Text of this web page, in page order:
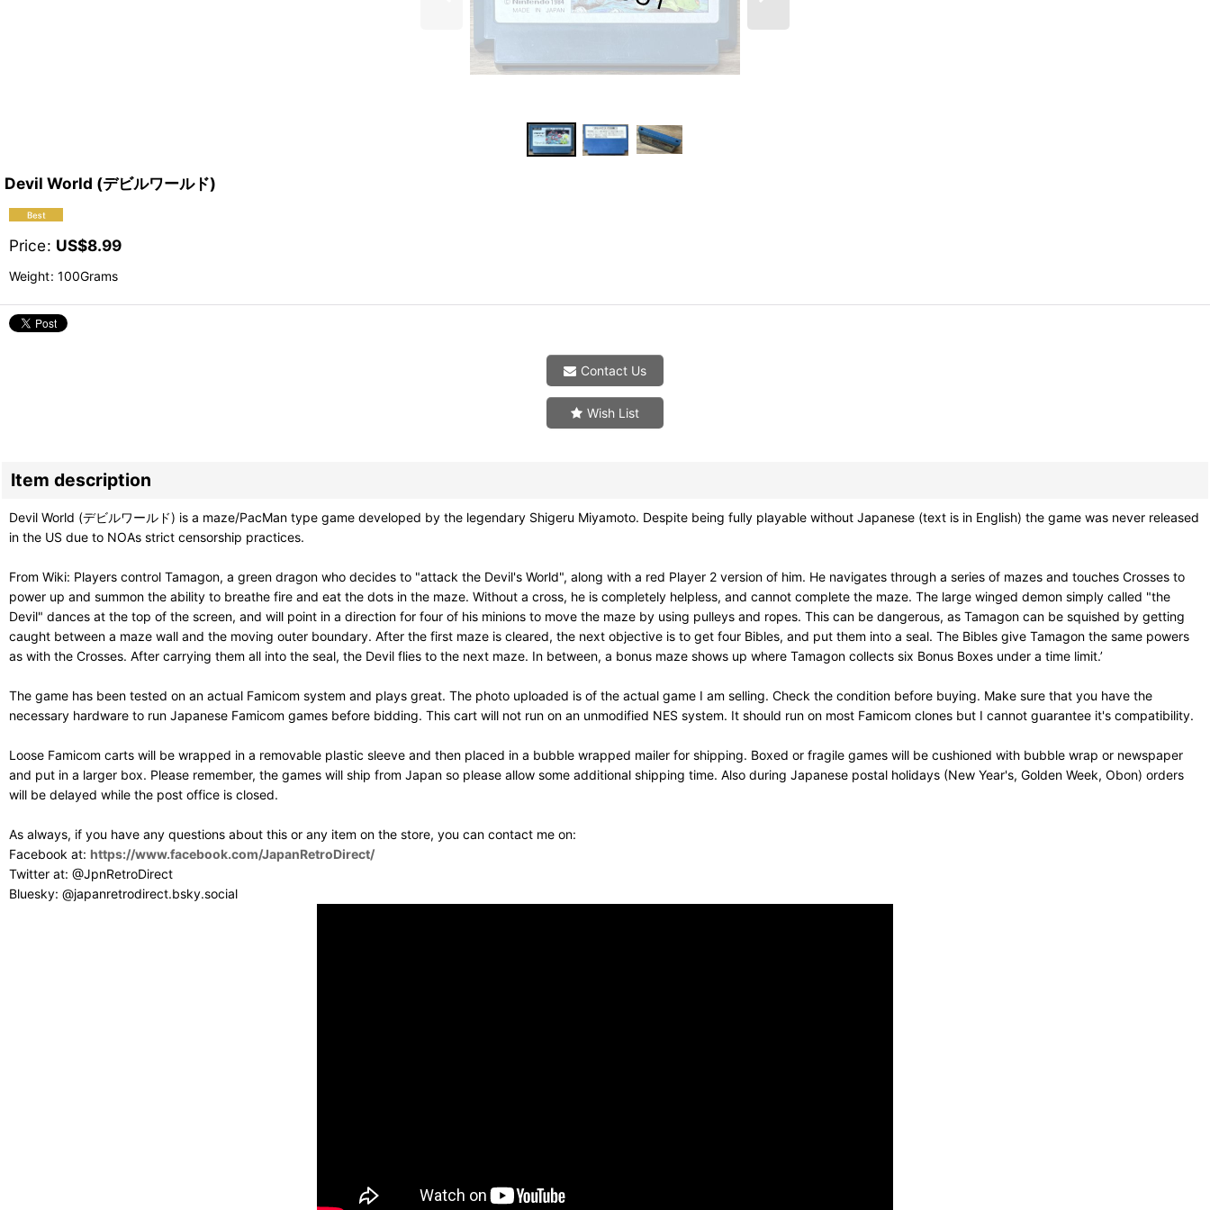
Devil World (デビルワールド)
Price: US$8.99
Weight: 100Grams
Contact Us
Wish List
Item description
Devil World (デビルワールド) is a maze/PacMan type game developed by the legendary Shigeru Miyamoto. Despite being fully playable without Japanese (text is in English) the game was never released
in the US due to NOAs strict censorship practices.
From Wiki: Players control Tamagon, a green dragon who decides to "attack the Devil's World", along with a red Player 2 version of him. He navigates through a series of mazes and touches Crosses to
power up and summon the ability to breathe fire and eat the dots in the maze. Without a cross, he is completely helpless, and cannot complete the maze. The large winged demon simply called "the
Devil" dances at the top of the screen, and will point in a direction for four of his minions to move the maze by using pulleys and ropes. This can be dangerous, as Tamagon can be squished by getting
caught between a maze wall and the moving outer boundary. After the first maze is cleared, the next objective is to get four Bibles, and put them into a seal. The Bibles give Tamagon the same powers
as with the Crosses. After carrying them all into the seal, the Devil flies to the next maze. In between, a bonus maze shows up where Tamagon collects six Bonus Boxes under a time limit.’
The game has been tested on an actual Famicom system and plays great. The photo uploaded is of the actual game I am selling. Check the condition before buying. Make sure that you have the
necessary hardware to run Japanese Famicom games before bidding. This cart will not run on an unmodified NES system. It should run on most Famicom clones but I cannot guarantee it's compatibility.
Loose Famicom carts will be wrapped in a removable plastic sleeve and then placed in a bubble wrapped mailer for shipping. Boxed or fragile games will be cushioned with bubble wrap or newspaper
and put in a larger box. Please remember, the games will ship from Japan so please allow some additional shipping time. Also during Japanese postal holidays (New Year's, Golden Week, Obon) orders
will be delayed while the post office is closed.
As always, if you have any questions about this or any item on the store, you can contact me on:
Facebook at: https://www.facebook.com/JapanRetroDirect/
Twitter at: @JpnRetroDirect
Bluesky: @japanretrodirect.bsky.social